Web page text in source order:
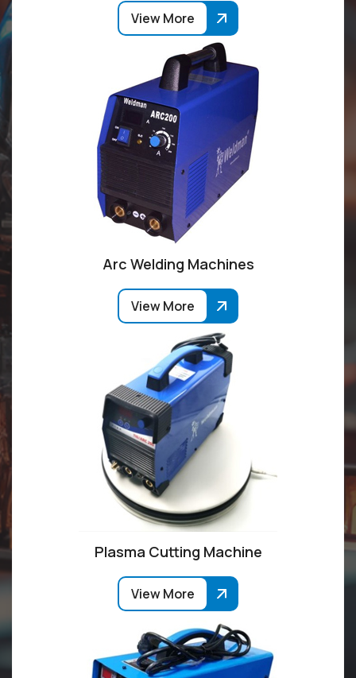
View More
Arc Welding Machines
View More
Plasma Cutting Machine
View More